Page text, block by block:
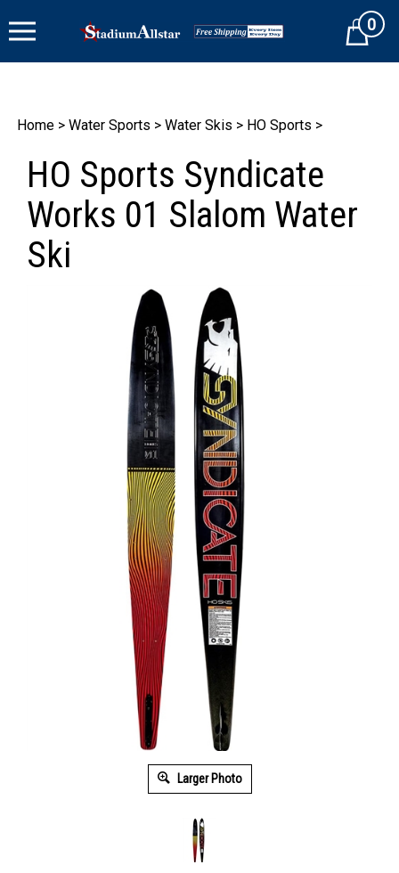
to
Cart0
Home > Water Sports > Water Skis > HO Sports >
HO Sports Syndicate
Works 01 Slalom Water
Ski
Larger Photo